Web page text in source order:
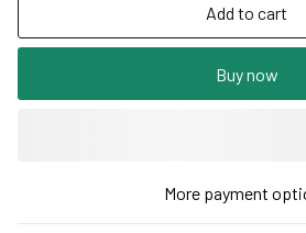
Add to cart
Buy now
More payment